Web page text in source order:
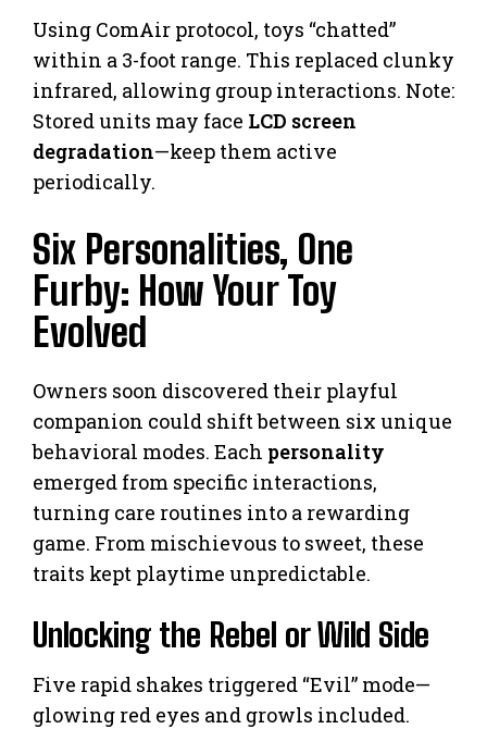
Using ComAir protocol, toys “chatted”
within a 3-foot range. This replaced clunky
infrared, allowing group interactions. Note:
Stored units may face LCD screen
degradation—keep them active
periodically.
Six Personalities, One
Furby: How Your Toy
Evolved
Owners soon discovered their playful
companion could shift between six unique
behavioral modes. Each personality
emerged from specific interactions,
turning care routines into a rewarding
game. From mischievous to sweet, these
traits kept playtime unpredictable.
Unlocking the Rebel or Wild Side
Five rapid shakes triggered “Evil” mode—
glowing red eyes and growls included.